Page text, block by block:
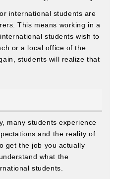
international students are
This means working in a
students wish to
or a local office of the
students will realize that
many students experience
and the reality of
get the job you actually
what the
students.